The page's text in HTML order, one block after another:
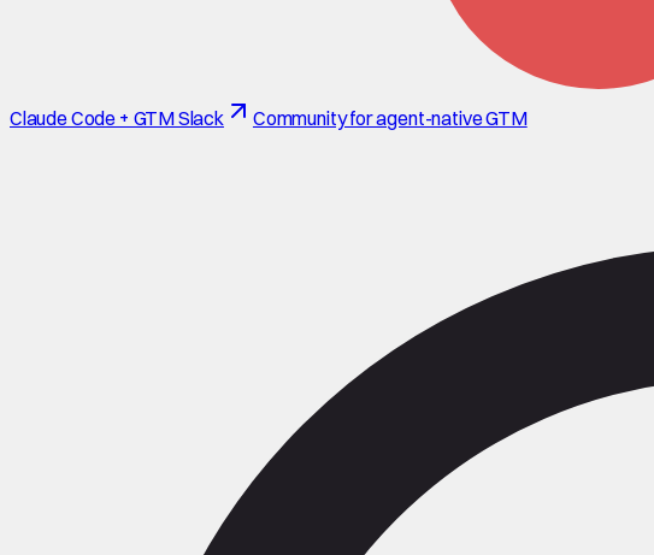
Claude Code + GTM Slack Community for agent-native GTM